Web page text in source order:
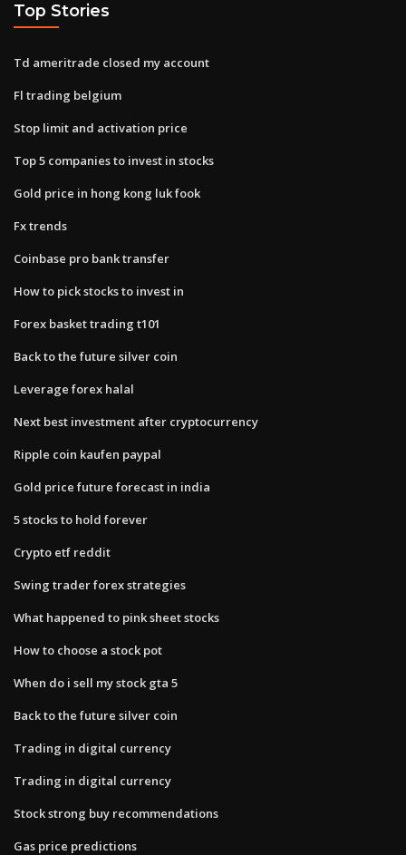
Top Stories
Td ameritrade closed my account
Fl trading belgium
Stop limit and activation price
Top 5 companies to invest in stocks
Gold price in hong kong luk fook
Fx trends
Coinbase pro bank transfer
How to pick stocks to invest in
Forex basket trading t101
Back to the future silver coin
Leverage forex halal
Next best investment after cryptocurrency
Ripple coin kaufen paypal
Gold price future forecast in india
5 stocks to hold forever
Crypto etf reddit
Swing trader forex strategies
What happened to pink sheet stocks
How to choose a stock pot
When do i sell my stock gta 5
Back to the future silver coin
Trading in digital currency
Trading in digital currency
Stock strong buy recommendations
Gas price predictions